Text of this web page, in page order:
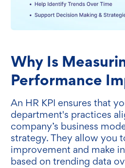
Why Is
Performance
An HR KPI ensures that
department's practices
company’s business
strategy. They allow you
improvement and make
based on trending data